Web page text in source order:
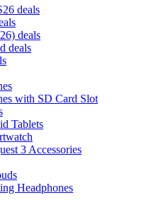
deals
deals
deals
with SD Card Slot
Tablets
3 Accessories
Headphones